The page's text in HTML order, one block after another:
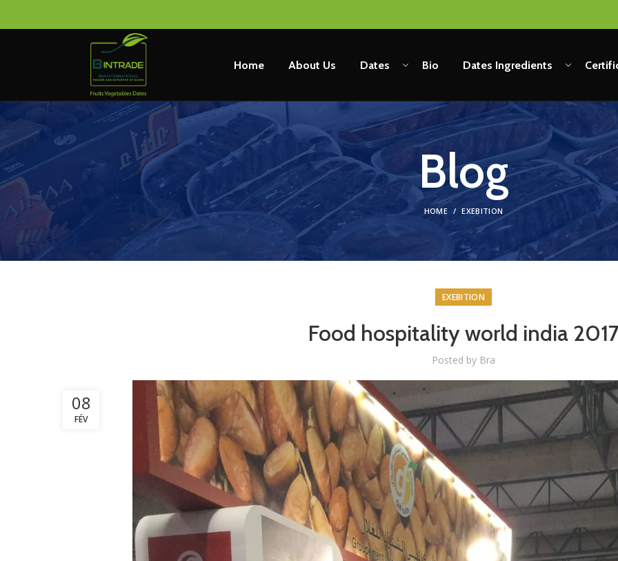
Home About Us Dates Bio Dates Ingredients
Blog
HOME EXEBITION
EXEBITION
Food hospitality world india
Posted by Bra
08
FÉV